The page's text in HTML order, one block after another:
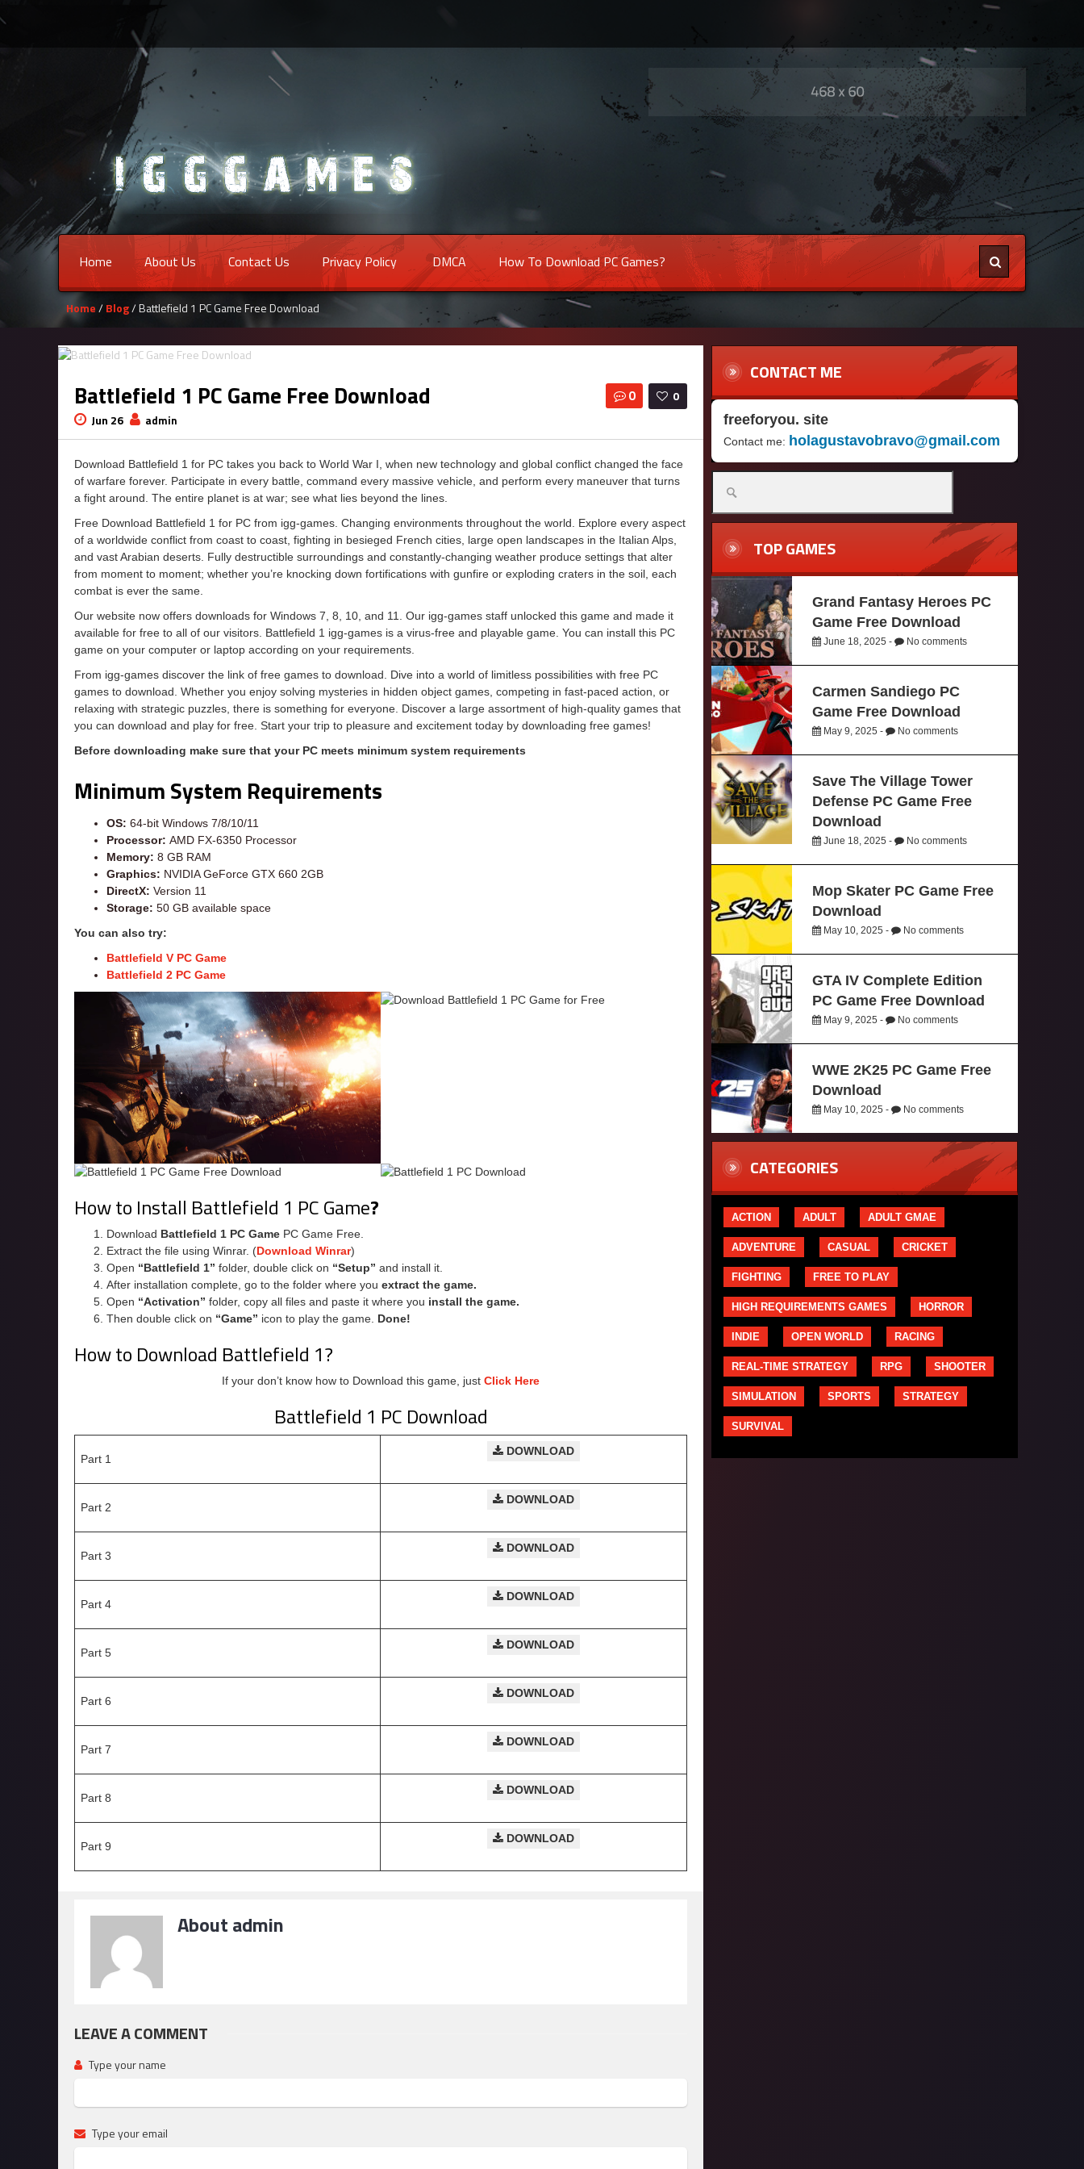
Home About Us Contact Us Privacy Policy DMCA How To Download PC Games?
Home/Blog/ Battlefield 1 PC Game Free Download
0
0
Battlefield 1 PC Game Free Download
Jun 26 admin
Download Battlefield 1 for PC takes you back to World War I, when new technology and global conflict changed the face
of warfare forever. Participate in every battle, command every massive vehicle, and perform every maneuver that turns
a fight around. The entire planet is at war; see what lies beyond the lines.
Free Download Battlefield 1 for PC from igg-games. Changing environments throughout the world. Explore every aspect
of a worldwide conflict from coast to coast, fighting in besieged French cities, large open landscapes in the Italian Alps,
and vast Arabian deserts. Fully destructible surroundings and constantly-changing weather produce settings that alter
from moment to moment; whether you’re knocking down fortifications with gunfire or exploding craters in the soil, each
combat is ever the same.
Our website now offers downloads for Windows 7, 8, 10, and 11. Our igg-games staff unlocked this game and made it
available for free to all of our visitors. Battlefield 1 igg-games is a virus-free and playable game. You can install this PC
game on your computer or laptop according on your requirements.
From igg-games discover the link of free games to download. Dive into a world of limitless possibilities with free PC
games to download. Whether you enjoy solving mysteries in hidden object games, competing in fast-paced action, or
relaxing with strategic puzzles, there is something for everyone. Discover a large assortment of high-quality games that
you can download and play for free. Start your trip to pleasure and excitement today by downloading free games!
Before downloading make sure that your PC meets minimum system requirements
Minimum System Requirements
OS: 64-bit Windows 7/8/10/11
Processor: AMD FX-6350 Processor
Memory: 8 GB RAM
Graphics: NVIDIA GeForce GTX 660 2GB
DirectX: Version 11
Storage: 50 GB available space
You can also try:
Battlefield V PC Game
Battlefield 2 PC Game
How to Install Battlefield 1 PC Game?
Download Battlefield 1 PC Game PC Game Free.
Extract the file using Winrar. (Download Winrar)
Open “Battlefield 1” folder, double click on “Setup” and install it.
After installation complete, go to the folder where you extract the game.
Open “Activation” folder, copy all files and paste it where you install the game.
Then double click on “Game” icon to play the game. Done!
How to Download Battlefield 1?
If your don’t know how to Download this game, just Click Here
Battlefield 1 PC Download
Part 1
DOWNLOAD
Part 2
DOWNLOAD
Part 3
DOWNLOAD
Part 4
DOWNLOAD
Part 5
DOWNLOAD
Part 6
DOWNLOAD
Part 7
DOWNLOAD
Part 8
DOWNLOAD
Part 9
DOWNLOAD
About admin
LEAVE A COMMENT
Type your name
Type your email
CONTACT ME
freeforyou. site
Contact me: holagustavobravo@gmail.com
TOP GAMES
Grand Fantasy Heroes PC
Game Free Download
June 18, 2025 - No comments
Carmen Sandiego PC
Game Free Download
May 9, 2025 - No comments
Save The Village Tower
Defense PC Game Free
Download
June 18, 2025 - No comments
Mop Skater PC Game Free
Download
May 10, 2025 - No comments
GTA IV Complete Edition
PC Game Free Download
May 9, 2025 - No comments
WWE 2K25 PC Game Free
Download
May 10, 2025 - No comments
CATEGORIES
ACTION ADULT ADULT GMAE
ADVENTURE CASUAL CRICKET
FIGHTING FREE TO PLAY
HIGH REQUIREMENTS GAMES HORROR
INDIE OPEN WORLD RACING
REAL-TIME STRATEGY RPG SHOOTER
SIMULATION SPORTS STRATEGY
SURVIVAL